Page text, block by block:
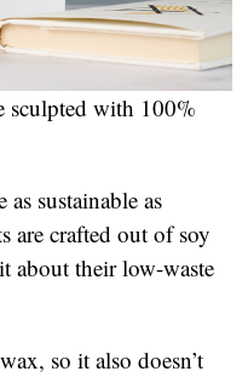
sculpted with 100%
sustainable as
are crafted out of soy
about their low-waste
so it also doesn’t